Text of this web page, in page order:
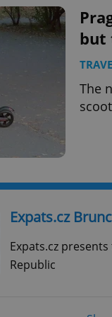
but
The
Expats.cz
Expats.cz
Republic
Domain
Platform
.expats.cz